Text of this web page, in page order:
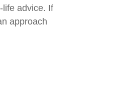
life advice. If
approach